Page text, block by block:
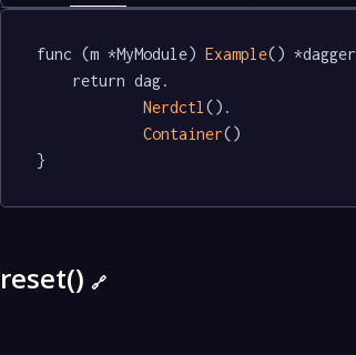
func (m *MyModule) Example() *dagger
Nerdctl ().
Container()
}
reset()🔗